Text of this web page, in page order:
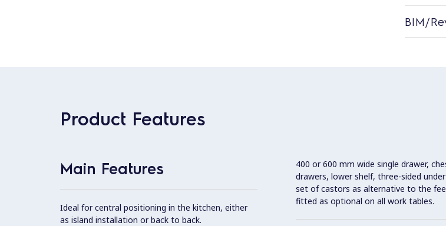
BIM/
Product Features
Main Features
Ideal for central positioning in the kitchen, either
as island installation or back to back.
400 or 600 mm wide single drawer,
drawers, lower shelf, three-sided
set of castors as alternative to the
fitted as optional on all work tables.